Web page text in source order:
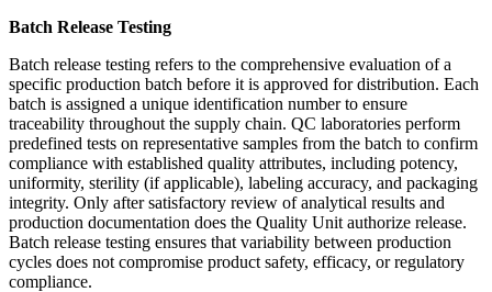
Batch Release Testing
Batch release testing refers to the comprehensive evaluation of a
specific production batch before it is approved for distribution. Each
batch is assigned a unique identification number to ensure
traceability throughout the supply chain. QC laboratories perform
predefined tests on representative samples from the batch to confirm
compliance with established quality attributes, including potency,
uniformity, sterility (if applicable), labeling accuracy, and packaging
integrity. Only after satisfactory review of analytical results and
production documentation does the Quality Unit authorize release.
Batch release testing ensures that variability between production
cycles does not compromise product safety, efficacy, or regulatory
compliance.